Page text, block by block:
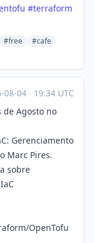
#terraform
#free
#cafe
08-04 · 19:34 UTC
de Agosto no
Gerenciamento
Marc Pires.
sobre
OpenTofu